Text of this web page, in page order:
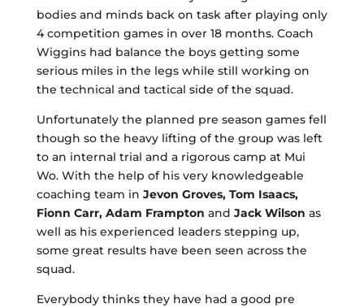
bodies and minds back on task after playing only
4 competition games in over 18 months. Coach
Wiggins had balance the boys getting some
serious miles in the legs while still working on
the technical and tactical side of the squad.
Unfortunately the planned pre season games fell
though so the heavy lifting of the group was left
to an internal trial and a rigorous camp at Mui
Wo. With the help of his very knowledgeable
coaching team in Jevon Groves, Tom Isaacs,
Fionn Carr, Adam Frampton and Jack Wilson as
well as his experienced leaders stepping up,
some great results have been seen across the
squad.
Everybody thinks they have had a good pre